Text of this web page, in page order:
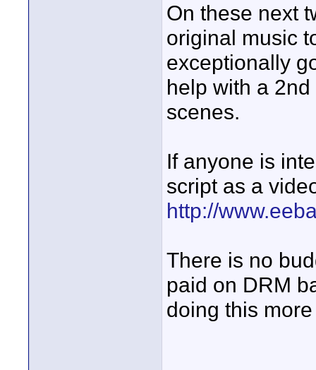
On these next
original music
exceptionally
help with a
scenes.
If anyone is
script as a
http://
There is no
paid on DRM
doing this